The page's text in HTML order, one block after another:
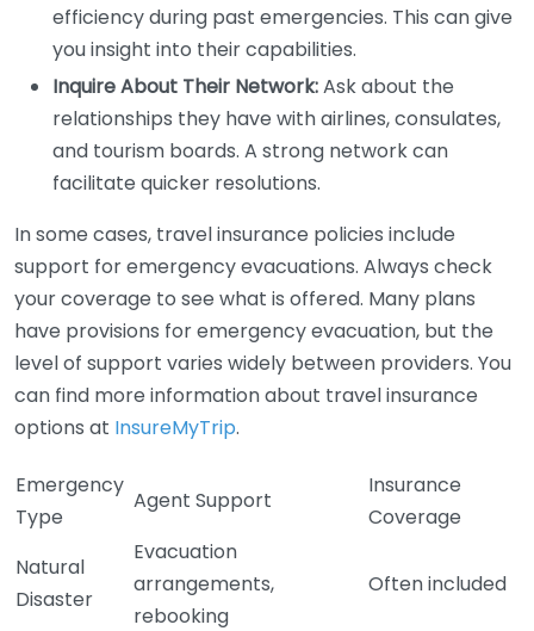
efficiency during past emergencies. This can give
you insight into their capabilities.
Inquire About Their Network:Ask about the
relationships they have with airlines, consulates,
and tourism boards. A strong network can
facilitate quicker resolutions.
In some cases, travel insurance policies include
support for emergency evacuations. Always check
your coverage to see what is offered. Many plans
have provisions for emergency evacuation, but the
level of support varies widely between providers. You
can find more information about travel insurance
options at InsureMyTrip.
Emergency
Type
Agent Support
Insurance
Coverage
Natural
Disaster
Evacuation
arrangements,
rebooking
Often included